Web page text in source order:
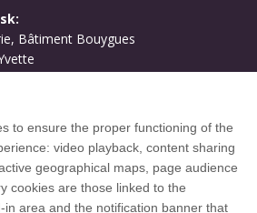
Bâtiment Bouygues
to ensure the proper functioning of the
video playback, content sharing
geographical maps, page audience
cookies are those linked to the
area and the notification banner that